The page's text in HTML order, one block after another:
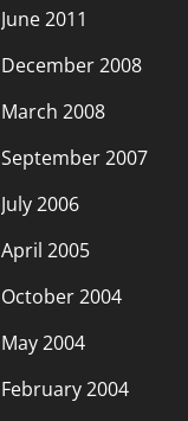
June 2011
December 2008
March 2008
September 2007
July 2006
April 2005
October 2004
May 2004
February 2004